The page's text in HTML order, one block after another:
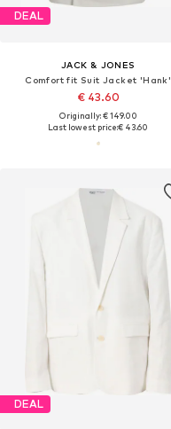
DEAL
JACK & JONES
Comfort fit Suit Jacket 'Hank'
€ 43.60
Originally: € 149.00
Last lowest price:€ 43.60
DEAL